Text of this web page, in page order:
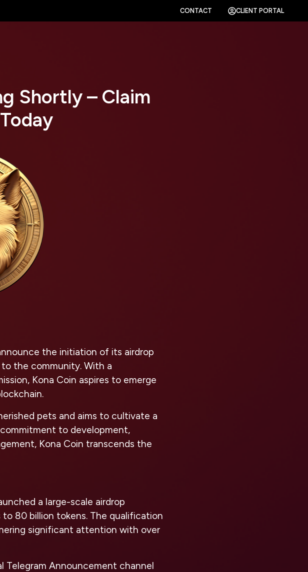
CONTACT CLIENT PORTAL
Shortly – Claim
the initiation of its airdrop
the community. With a
Kona Coin aspires to emerge
pets and aims to cultivate a
to development,
Kona Coin transcends the
a large-scale airdrop
80 billion tokens. The qualification
significant attention with over
Announcement channel